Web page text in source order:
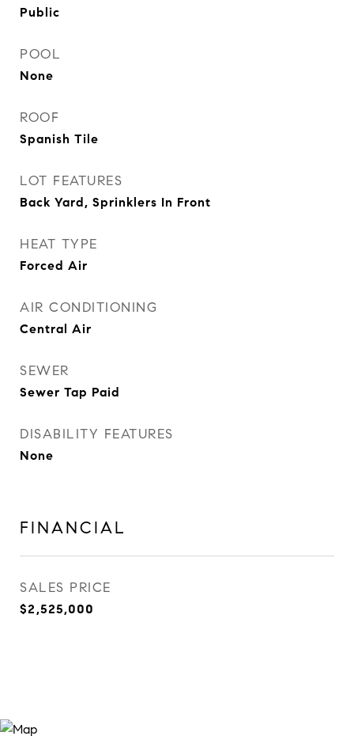
Public
POOL
None
ROOF
Spanish Tile
LOT FEATURES
Back Yard, Sprinklers In Front
HEAT TYPE
Forced Air
AIR CONDITIONING
Central Air
SEWER
Sewer Tap Paid
DISABILITY FEATURES
None
FINANCIAL
SALES PRICE
$2,525,000